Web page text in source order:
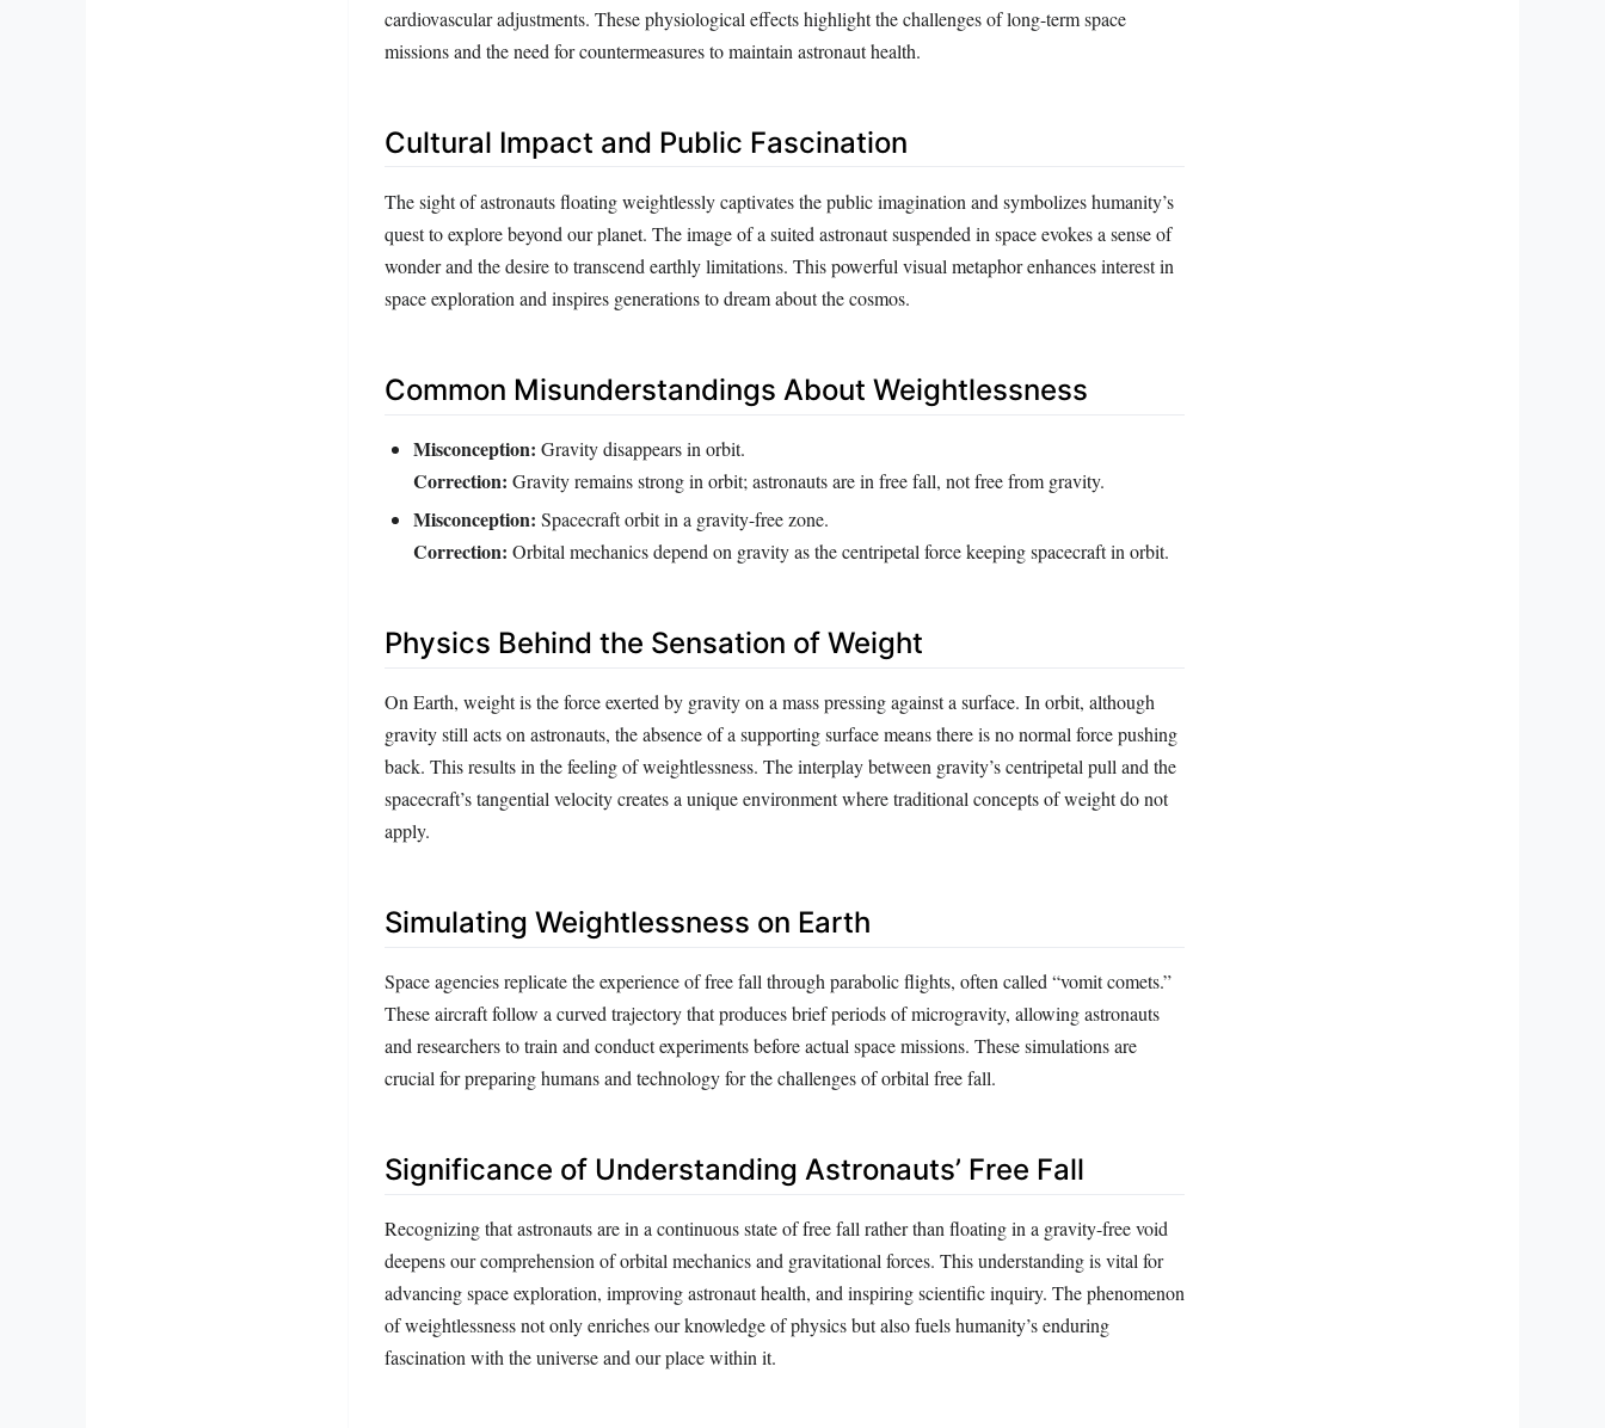
cardiovascular adjustments. These physiological effects highlight the challenges of long-term space
missions and the need for countermeasures to maintain astronaut health.
Cultural Impact and Public Fascination
The sight of astronauts floating weightlessly captivates the public imagination and symbolizes humanity’s
quest to explore beyond our planet. The image of a suited astronaut suspended in space evokes a sense of
wonder and the desire to transcend earthly limitations. This powerful visual metaphor enhances interest in
space exploration and inspires generations to dream about the cosmos.
Common Misunderstandings About Weightlessness
Misconception: Gravity disappears in orbit.
Correction: Gravity remains strong in orbit; astronauts are in free fall, not free from gravity.
Misconception: Spacecraft orbit in a gravity-free zone.
Correction: Orbital mechanics depend on gravity as the centripetal force keeping spacecraft in orbit.
Physics Behind the Sensation of Weight
On Earth, weight is the force exerted by gravity on a mass pressing against a surface. In orbit, although
gravity still acts on astronauts, the absence of a supporting surface means there is no normal force pushing
back. This results in the feeling of weightlessness. The interplay between gravity’s centripetal pull and the
spacecraft’s tangential velocity creates a unique environment where traditional concepts of weight do not
apply.
Simulating Weightlessness on Earth
Space agencies replicate the experience of free fall through parabolic flights, often called “vomit comets.”
These aircraft follow a curved trajectory that produces brief periods of microgravity, allowing astronauts
and researchers to train and conduct experiments before actual space missions. These simulations are
crucial for preparing humans and technology for the challenges of orbital free fall.
Significance of Understanding Astronauts’ Free Fall
Recognizing that astronauts are in a continuous state of free fall rather than floating in a gravity-free void
deepens our comprehension of orbital mechanics and gravitational forces. This understanding is vital for
advancing space exploration, improving astronaut health, and inspiring scientific inquiry. The phenomenon
of weightlessness not only enriches our knowledge of physics but also fuels humanity’s enduring
fascination with the universe and our place within it.